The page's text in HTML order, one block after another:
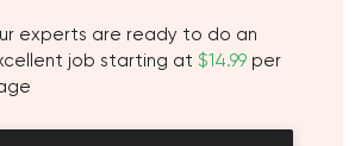
experts are ready to do an
job starting at $14.99 per